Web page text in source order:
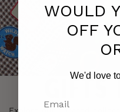
Gifts
WOULD
OFF
We'd love